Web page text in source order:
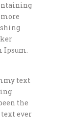
more
Ipsum.
text
the
ever